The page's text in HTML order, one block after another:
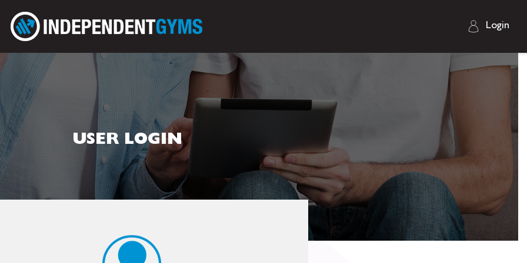
Login
USER LOGIN